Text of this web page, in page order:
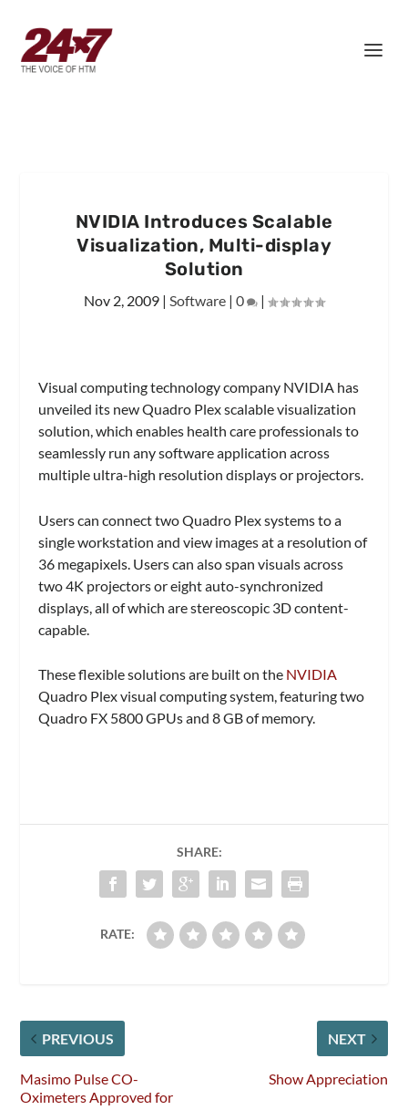
NVIDIA Introduces Scalable
Visualization, Multi-display
Solution
Nov 2, 2009 | Software | 0 |
Visual computing technology company NVIDIA has
unveiled its new Quadro Plex scalable visualization
solution, which enables health care professionals to
seamlessly run any software application across
multiple ultra-high resolution displays or projectors.
Users can connect two Quadro Plex systems to a
single workstation and view images at a resolution of
36 megapixels. Users can also span visuals across
two 4K projectors or eight auto-synchronized
displays, all of which are stereoscopic 3D content-
capable.
These flexible solutions are built on the NVIDIA
Quadro Plex visual computing system, featuring two
Quadro FX 5800 GPUs and 8 GB of memory.
SHARE:
RATE:
PREVIOUS
Masimo Pulse CO-
Oximeters Approved for
NEXT
Show Appreciation